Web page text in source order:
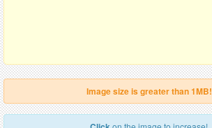
Image size is greater than 1MB!